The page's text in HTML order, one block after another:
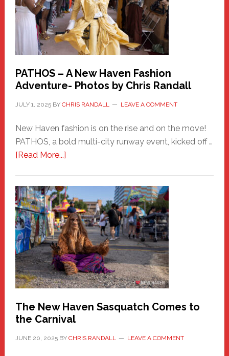
PATHOS – A New Haven Fashion
Adventure- Photos by Chris Randall
JULY 1, 2025BY CHRIS RANDALL LEAVE A COMMENT
New Haven fashion is on the rise and on the move!
PATHOS, a bold multi-city runway event, kicked off …
[Read More...]about
A
New
Haven
Fashion
Adventure-
Photos
by
Chris
Randall
The New Haven Sasquatch Comes to
the Carnival
JUNE 20, 2025BY CHRIS RANDALL LEAVE A COMMENT